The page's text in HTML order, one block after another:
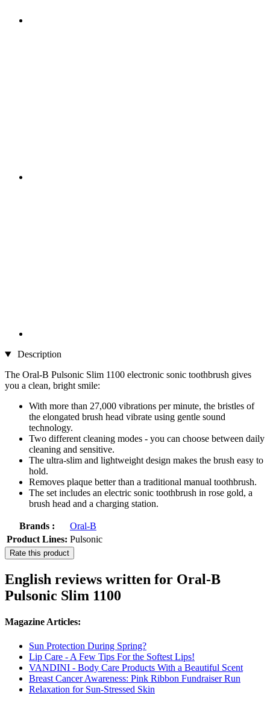
Description
The Oral-B Pulsonic Slim 1100 electronic sonic toothbrush gives
you a clean, bright smile:
With more than 27,000 vibrations per minute, the bristles of
the elongated brush head vibrate using gentle sound
technology.
Two different cleaning modes - you can choose between daily
cleaning and sensitive.
The ultra-slim and lightweight design makes the brush easy to
hold.
Removes plaque better than a traditional manual toothbrush.
The set includes an electric sonic toothbrush in rose gold, a
brush head and a charging station.
Brands :
Oral-B
Product Lines: Pulsonic
Rate this product
English reviews written for Oral-B
Pulsonic Slim 1100
Magazine Articles:
Sun Protection During Spring?
Lip Care - A Few Tips For the Softest Lips!
VANDINI - Body Care Products With a Beautiful Scent
Breast Cancer Awareness: Pink Ribbon Fundraiser Run
Relaxation for Sun-Stressed Skin